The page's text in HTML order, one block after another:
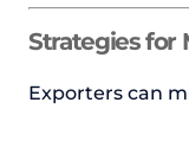
Strategies for
Exporters can